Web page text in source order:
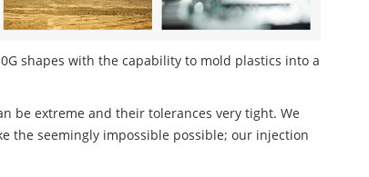
shapes with the capability to mold plastics into a
be extreme and their tolerances very tight. We
the seemingly impossible possible; our injection